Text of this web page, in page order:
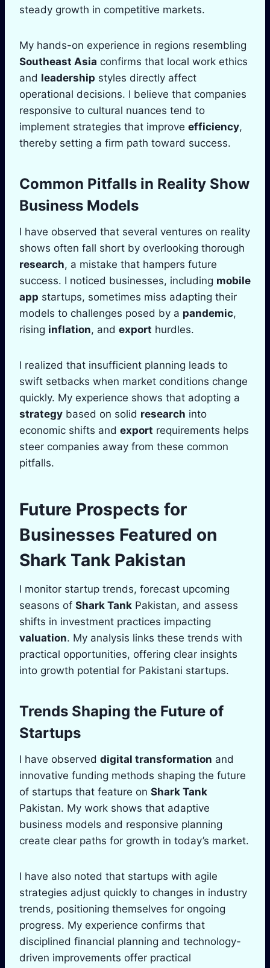
steady growth in competitive markets.
My hands-on experience in regions resembling
Southeast Asia confirms that local work ethics
and leadership styles directly affect
operational decisions. I believe that companies
responsive to cultural nuances tend to
implement strategies that improve efficiency,
thereby setting a firm path toward success.
Common Pitfalls in Reality Show
Business Models
I have observed that several ventures on reality
shows often fall short by overlooking thorough
research, a mistake that hampers future
success. I noticed businesses, including mobile
app startups, sometimes miss adapting their
models to challenges posed by a pandemic,
rising inflation, and export hurdles.
I realized that insufficient planning leads to
swift setbacks when market conditions change
quickly. My experience shows that adopting a
strategy based on solid research into
economic shifts and export requirements helps
steer companies away from these common
pitfalls.
Future Prospects for
Businesses Featured on
Shark Tank Pakistan
I monitor startup trends, forecast upcoming
seasons of Shark Tank Pakistan, and assess
shifts in investment practices impacting
valuation. My analysis links these trends with
practical opportunities, offering clear insights
into growth potential for Pakistani startups.
Trends Shaping the Future of
Startups
I have observed digital transformation and
innovative funding methods shaping the future
of startups that feature on Shark Tank
Pakistan. My work shows that adaptive
business models and responsive planning
create clear paths for growth in today’s market.
I have also noted that startups with agile
strategies adjust quickly to changes in industry
trends, positioning themselves for ongoing
progress. My experience confirms that
disciplined financial planning and technology-
driven improvements offer practical